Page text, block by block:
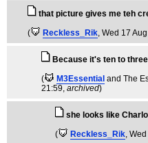
that picture gives me teh
(
Reckless_Rik, Wed 17
Because it's ten to
(
M3Essential and The
21:59, archived)
she looks like
(
Reckless_Rik,